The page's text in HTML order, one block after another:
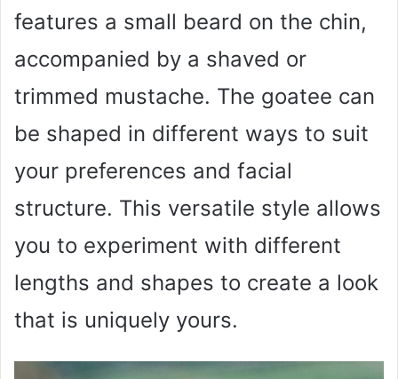
features a small beard on the chin,
accompanied by a shaved or
trimmed mustache. The goatee can
be shaped in different ways to suit
your preferences and facial
structure. This versatile style allows
you to experiment with different
lengths and shapes to create a look
that is uniquely yours.